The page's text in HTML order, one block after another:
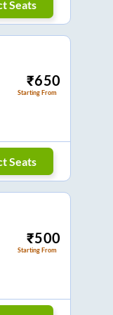
Seats
₹650
Starting From
Seats
₹500
Starting From